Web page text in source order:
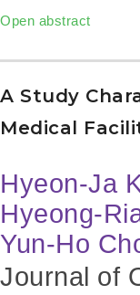
Open abstract
A Study
Medical
Hyeon-Ja
Hyeong-
Yun-Ho
Journal of